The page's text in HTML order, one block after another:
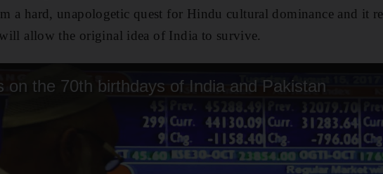
a hard, unapologetic quest for Hindu cultural dominance and it
will allow the original idea of India to survive.